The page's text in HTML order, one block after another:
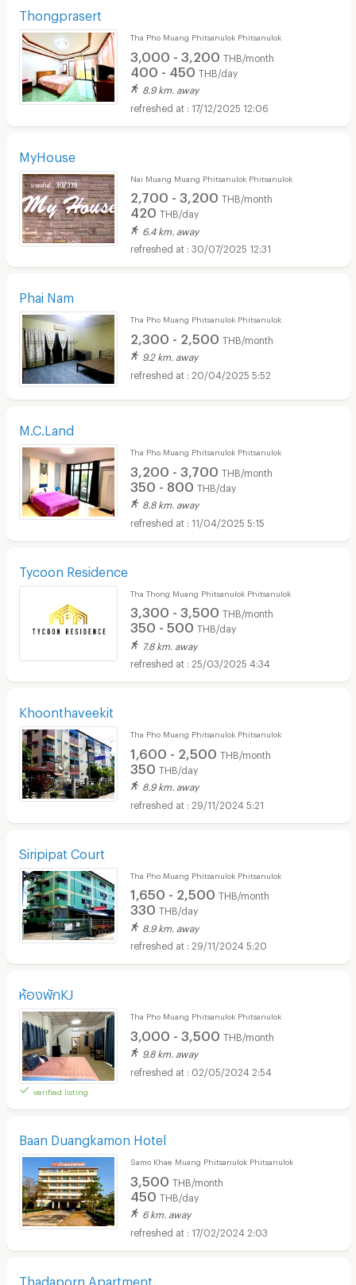
Thongprasert
Tha Pho Muang Phitsanulok Phitsanulok
3,000 - 3,200 THB/month
400 - 450 THB/day
8.9 km. away
17/12/2025 12:06
MyHouse
Nai Muang Muang Phitsanulok Phitsanulok
2,700 - 3,200 THB/month
420 THB/day
6.4 km. away
30/07/2025 12:31
Phai Nam
Tha Pho Muang Phitsanulok Phitsanulok
2,300 - 2,500 THB/month
9.2 km. away
20/04/2025 5:52
M.C.Land
Tha Pho Muang Phitsanulok Phitsanulok
3,200 - 3,700 THB/month
350 - 800 THB/day
8.8 km. away
11/04/2025 5:15
Tycoon Residence
Tha Thong Muang Phitsanulok Phitsanulok
3,300 - 3,500 THB/month
350 - 500 THB/day
7.8 km. away
25/03/2025 4:34
Khoonthaveekit
Tha Pho Muang Phitsanulok Phitsanulok
1,600 - 2,500 THB/month
350 THB/day
8.9 km. away
29/11/2024 5:21
Siripipat Court
Tha Pho Muang Phitsanulok Phitsanulok
1,650 - 2,500 THB/month
330 THB/day
8.9 km. away
29/11/2024 5:20
ห้องพักKJ
verified listing
Tha Pho Muang Phitsanulok Phitsanulok
3,000 - 3,500 THB/month
9.8 km. away
02/05/2024 2:54
Baan Duangkamon Hotel
Samo Khae Muang Phitsanulok Phitsanulok
3,500 THB/month
450 THB/day
6 km. away
17/02/2024 2:03
Thadaporn Apartment